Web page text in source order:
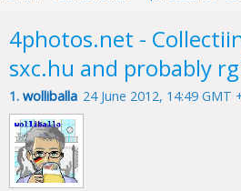
4photos.net -
sxc.hu and probably
1. wolliballa 24 June 2012, 14:49 GMT